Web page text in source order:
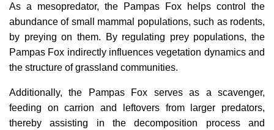
As a mesopredator, the Pampas Fox helps control the
abundance of small mammal populations, such as rodents,
by preying on them. By regulating prey populations, the
Pampas Fox indirectly influences vegetation dynamics and
the structure of grassland communities.
Additionally, the Pampas Fox serves as a scavenger,
feeding on carrion and leftovers from larger predators,
thereby assisting in the decomposition process and